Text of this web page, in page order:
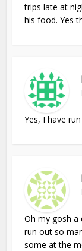
trips late at
his food. Yes
Yes, I have
Oh my gosh a
run out so
some at the